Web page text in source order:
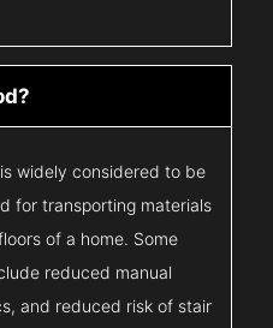
widely considered to be
for transporting materials
of a home. Some
reduced manual
and reduced risk of stair